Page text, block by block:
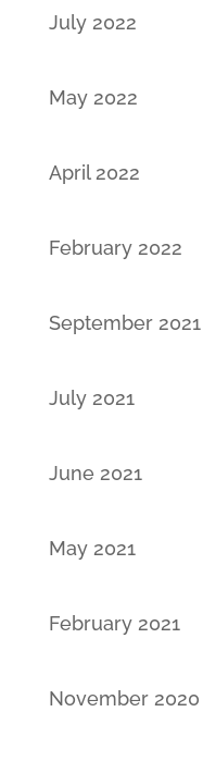
July 2022
May 2022
April 2022
February 2022
September 2021
July 2021
June 2021
May 2021
February 2021
November 2020